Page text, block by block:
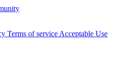
Terms of service Acceptable Use